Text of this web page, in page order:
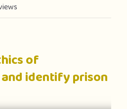
of
identify prison